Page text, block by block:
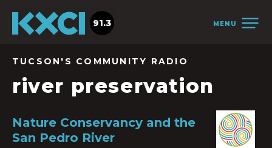
MENU
91.3
TUCSON'S COMMUNITY RADIO
river preservation
Nature Conservancy and the
San Pedro River